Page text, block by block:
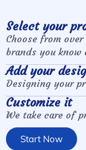
Select your
Choose from
brands you know
Add your
Designing your
Customize it
We take care of
Start Now